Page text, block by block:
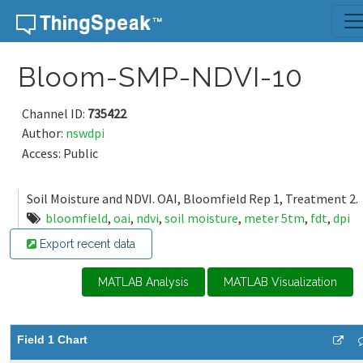
Skip to content
Bloom-SMP-NDVI-10
Channel ID: 735422
Author: nswdpi
Access: Public
Soil Moisture and NDVI. OAI, Bloomfield Rep 1, Treatment 2.
bloomfield, oai, ndvi, soil moisture, meter 5tm, fdt, dpi
Export recent data
MATLAB Analysis MATLAB Visualization
Field 1 Chart